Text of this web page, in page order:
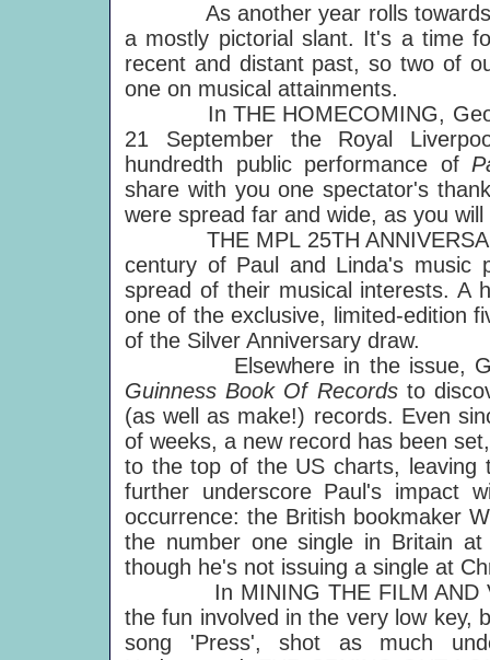
As another year rolls towards
a mostly pictorial slant. It's a time
recent and distant past, so two of
one on musical attainments.
In THE HOMECOMING, Geoff
21 September the Royal
hundredth public performance of
share with you one spectator's
were spread far and wide, as you
THE MPL 25TH
century of Paul and Linda's music
spread of their musical interests. A
one of the exclusive, limited-edition
of the Silver Anniversary draw.
Elsewhere in the issue,
Guinness Book Of Records to
(as well as make!) records. Even
of weeks, a new record has been
to the top of the US charts, leaving
further underscore Paul's impact
occurrence: the British bookmaker
the number one single in Britain
though he's not issuing a single at
In MINING THE FILM AND
the fun involved in the very low key,
song 'Press', shot as much